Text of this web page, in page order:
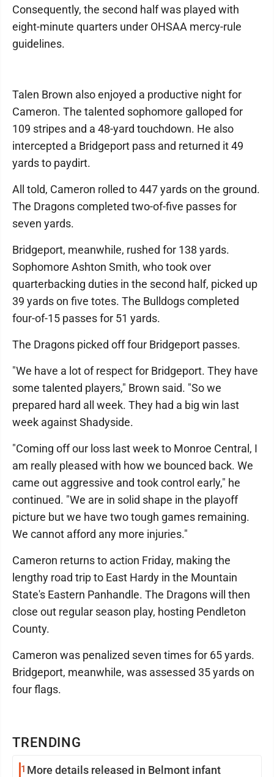
TRENDING
1 More details released in Belmont infant
Consequently, the second half was played with
eight-minute quarters under OHSAA mercy-rule
guidelines.
Talen Brown also enjoyed a productive night for
Cameron. The talented sophomore galloped for
109 stripes and a 48-yard touchdown. He also
intercepted a Bridgeport pass and returned it 49
yards to paydirt.
All told, Cameron rolled to 447 yards on the ground.
The Dragons completed two-of-five passes for
seven yards.
Bridgeport, meanwhile, rushed for 138 yards.
Sophomore Ashton Smith, who took over
quarterbacking duties in the second half, picked up
39 yards on five totes. The Bulldogs completed
four-of-15 passes for 51 yards.
The Dragons picked off four Bridgeport passes.
"We have a lot of respect for Bridgeport. They have
some talented players," Brown said. "So we
prepared hard all week. They had a big win last
week against Shadyside.
"Coming off our loss last week to Monroe Central, I
am really pleased with how we bounced back. We
came out aggressive and took control early," he
continued. "We are in solid shape in the playoff
picture but we have two tough games remaining.
We cannot afford any more injuries."
Cameron returns to action Friday, making the
lengthy road trip to East Hardy in the Mountain
State's Eastern Panhandle. The Dragons will then
close out regular season play, hosting Pendleton
County.
Cameron was penalized seven times for 65 yards.
Bridgeport, meanwhile, was assessed 35 yards on
four flags.